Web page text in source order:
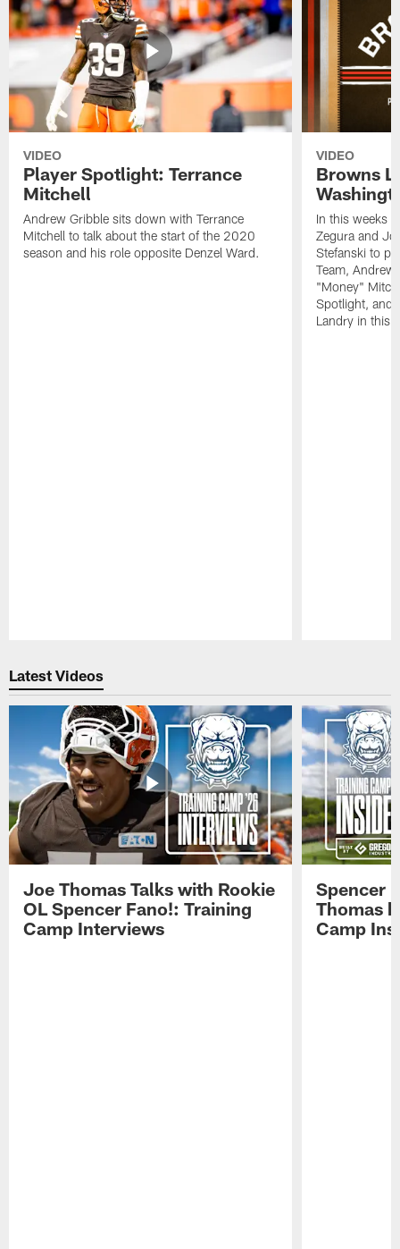
VIDEO
Player Spotlight: Terrance
Mitchell
Andrew Gribble sits down with Terrance
Mitchell to talk about the start of the 2020
season and his role opposite Denzel Ward.
VIDEO
Browns
In this weeks
Zegura and
Stefanski to
Team, Andrew
"Money"
Spotlight, and
Landry in this
Latest Videos
Joe Thomas Talks with Rookie
OL Spencer Fano!: Training
Camp Interviews
Spencer
Thomas
Camp